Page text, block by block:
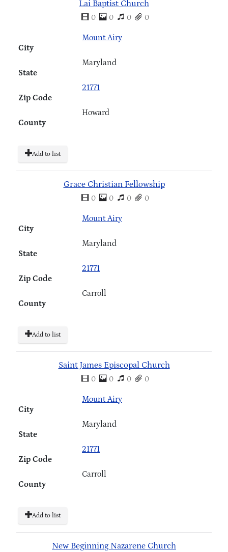
Lai Baptist Church
0 0 0 0
City
Mount Airy
State
Maryland
Zip Code
21771
County
Howard
Add to list
Grace Christian Fellowship
0 0 0 0
City
Mount Airy
State
Maryland
Zip Code
21771
County
Carroll
Add to list
Saint James Episcopal Church
0 0 0 0
City
Mount Airy
State
Maryland
Zip Code
21771
County
Carroll
Add to list
New Beginning Nazarene Church